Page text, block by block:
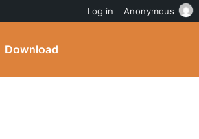
Download
Log in Anonymous